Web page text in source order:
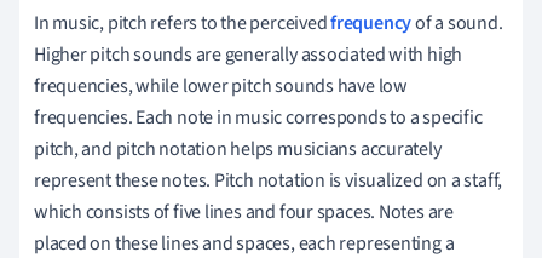
In music, pitch refers to the perceivedfrequencyof a sound.
Higher pitch sounds are generally associated with high
frequencies, while lower pitch sounds have low
frequencies. Each note in music corresponds to a specific
pitch, and pitch notation helps musicians accurately
represent these notes. Pitch notation is visualized on a staff,
which consists of five lines and four spaces. Notes are
placed on these lines and spaces, each representing a